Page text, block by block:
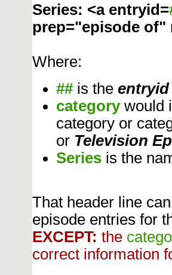
Series: <a entryid=
prep="episode
Where:
## is the entryid
category would
category or
or Television
Series is the
That header line
episode entries for
EXCEPT: the
correct information